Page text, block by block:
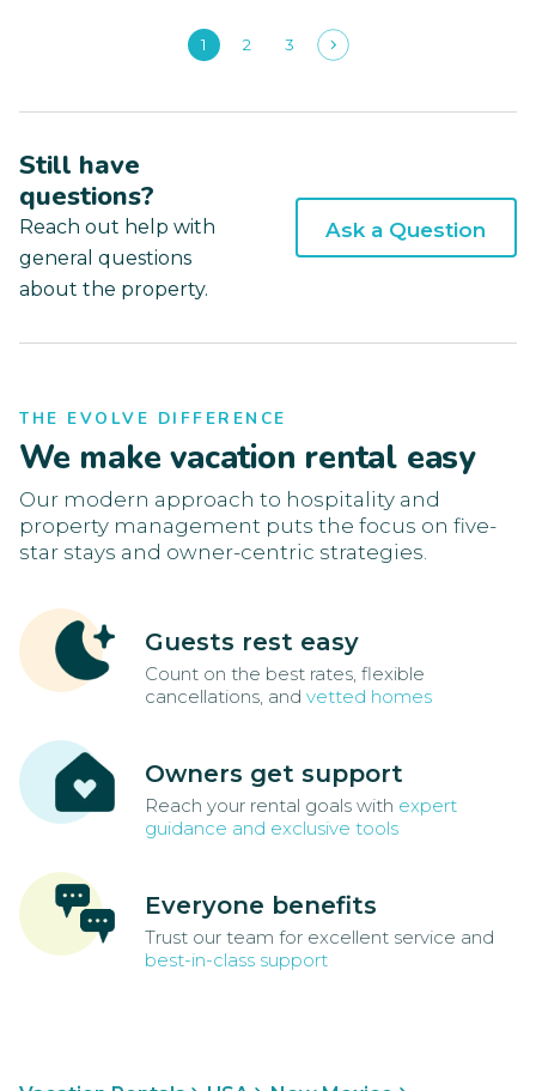
1 2 3
Still have
questions?
Reach out help with
general questions
about the property.
Ask a Question
THE EVOLVE DIFFERENCE
We make vacation rental easy
Our modern approach to hospitality and
property management puts the focus on five-
star stays and owner-centric strategies.
Guests rest easy
Count on the best rates, flexible
cancellations, and vetted homes
Owners get support
Reach your rental goals with expert
guidance and exclusive tools
Everyone benefits
Trust our team for excellent service and
best-in-class support